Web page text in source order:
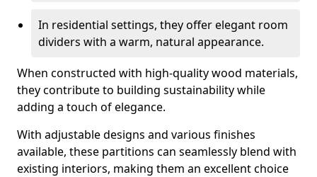
In residential settings, they offer elegant room
dividers with a warm, natural appearance.
When constructed with high-quality wood materials,
they contribute to building sustainability while
adding a touch of elegance.
With adjustable designs and various finishes
available, these partitions can seamlessly blend with
existing interiors, making them an excellent choice